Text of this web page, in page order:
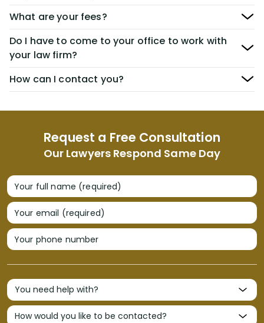
Request a Free Consultation
Our Lawyers Respond Same Day
Your full name (required)
Your email (required)
Your phone number
What are your fees?
Do I have to come to your office to work with
your law firm?
How can I contact you?